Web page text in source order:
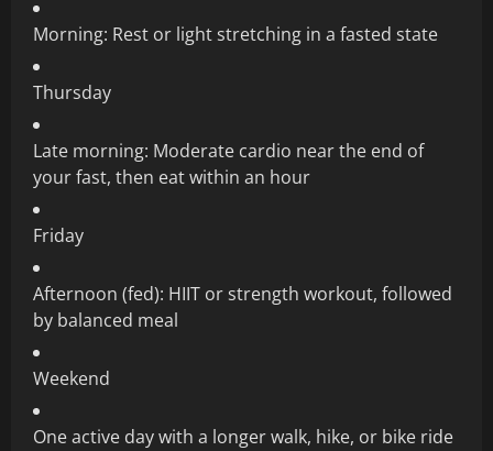
Morning: Rest or light stretching in a fasted state
Thursday
Late morning: Moderate cardio near the end of
your fast, then eat within an hour
Friday
Afternoon (fed): HIIT or strength workout, followed
by balanced meal
Weekend
One active day with a longer walk, hike, or bike ride